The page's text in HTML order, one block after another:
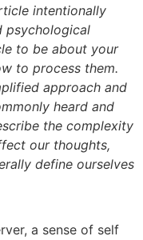
intentionally
psychological
to be about your
to process them.
approach and
heard and
the complexity
our thoughts,
define ourselves
a sense of self